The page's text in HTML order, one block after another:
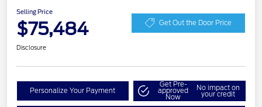
Selling Price
$75,484 Get Out the Door Price
Disclosure
Personalize Your Payment
Get Pre-
approved
Now
No impact on
your credit